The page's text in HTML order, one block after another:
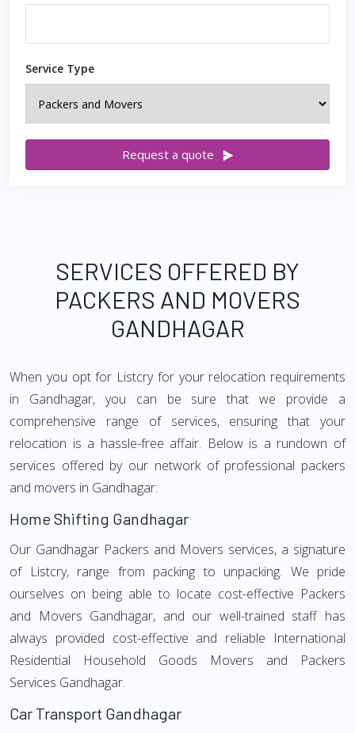
Service Type
Request a quote
SERVICES OFFERED BY
PACKERS AND MOVERS
GANDHAGAR
When you opt for Listcry for your relocation requirements
in Gandhagar, you can be sure that we provide a
comprehensive range of services, ensuring that your
relocation is a hassle-free affair. Below is a rundown of
services offered by our network of professional packers
and movers in Gandhagar:
Home Shifting Gandhagar
Our Gandhagar Packers and Movers services, a signature
of Listcry, range from packing to unpacking. We pride
ourselves on being able to locate cost-effective Packers
and Movers Gandhagar, and our well-trained staff has
always provided cost-effective and reliable International
Residential Household Goods Movers and Packers
Services Gandhagar.
Car Transport Gandhagar